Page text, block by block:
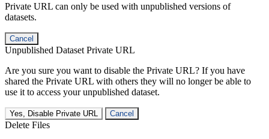
Private URL can only be used with unpublished versions of
datasets.
Cancel
Unpublished Dataset Private URL
Are you sure you want to disable the Private URL? If you have
shared the Private URL with others they will no longer be able to
use it to access your unpublished dataset.
Yes, Disable Private URL Cancel
Delete Files